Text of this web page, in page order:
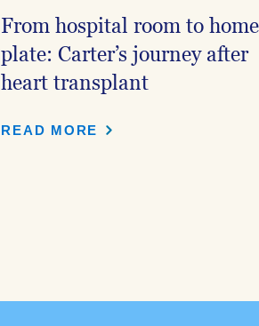
From hospital room to home
plate: Carter’s journey after
heart transplant
READ MORE